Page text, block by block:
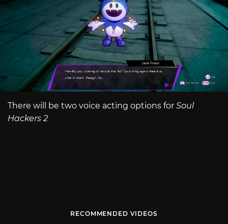
There will be two voice acting options for Soul
Hackers 2
RECOMMENDED VIDEOS